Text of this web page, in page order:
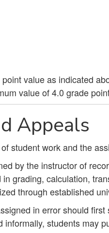
value as indicated
value of 4.0 grade
Appeals
student work and the
by the instructor of
grading, calculation,
through established
in error should
students may